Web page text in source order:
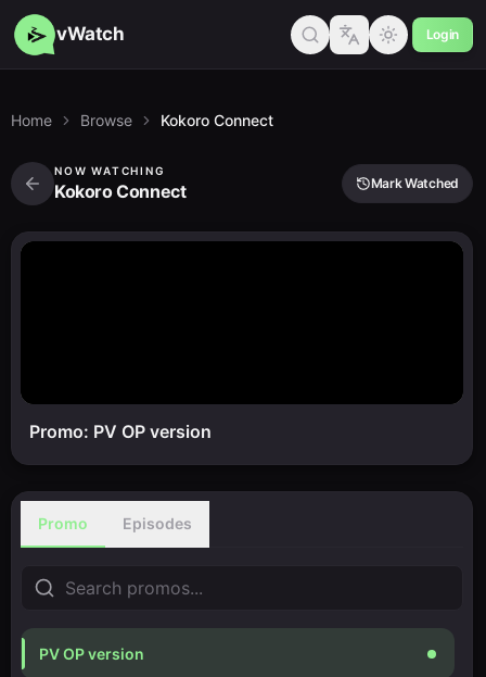
vWatch Login
Home Browse Kokoro Connect
NOW WATCHING
Kokoro Connect Mark Watched
Promo: PV OP version
Promo Episodes
PV OP version